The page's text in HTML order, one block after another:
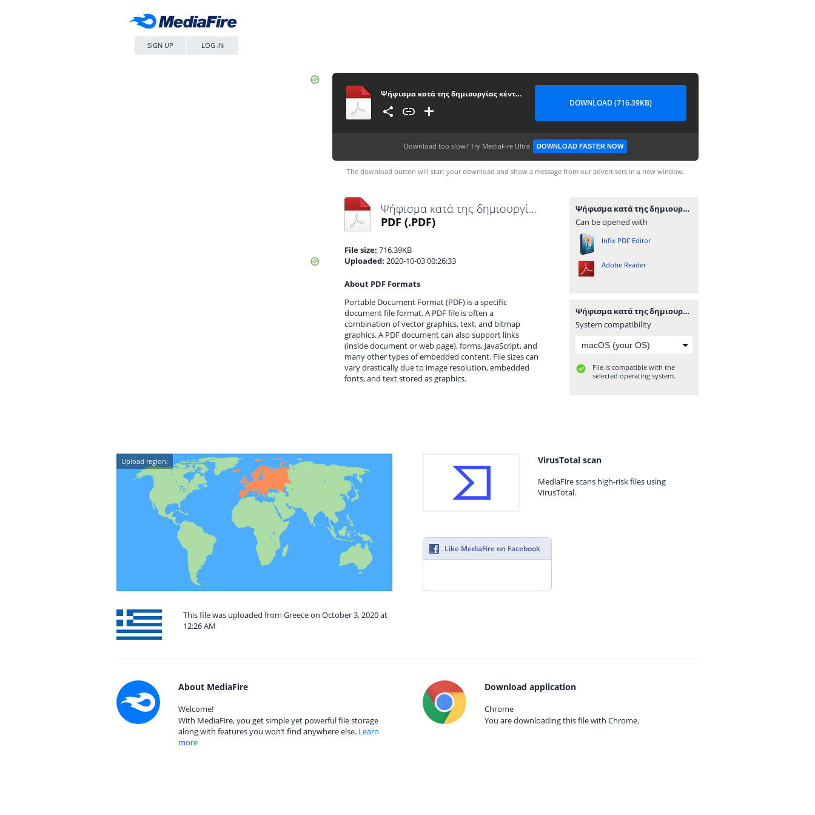
SIGN UP LOG IN
Ψήφισμα κατά της δημιουργίας κέντρου καυσίμων σε παραλία της Μήλου
DOWNLOAD (716.39KB)
Download too slow? Try MediaFire Ultra DOWNLOAD FASTER NOW
The download button will start your download and show a message from our advertisers in a new window.
Ψήφισμα κατά της δημιουργίας κέντρου καυσίμων σε παραλία της Μήλου.pdf
PDF (.PDF)
File size: 716.39KB
Uploaded: 2020-10-03 00:26:33
About PDF Formats
Portable Document Format (PDF) is a specific
document file format. A PDF file is often a
combination of vector graphics, text, and bitmap
graphics. A PDF document can also support links
(inside document or web page), forms, JavaScript, and
many other types of embedded content. File sizes can
vary drastically due to image resolution, embedded
fonts, and text stored as graphics.
Ψήφισμα κατά της δημιουργίας κέντρου καυσίμων σε παραλία της Μήλου.pdf
Can be opened with
Infix PDF Editor
Adobe Reader
Ψήφισμα κατά της δημιουργίας κέντρου καυσίμων σε παραλία της Μήλου.pdf
System compatibility
File is compatible with the
selected operating system.
Upload region:
This file was uploaded from Greece on October 3, 2020 at
12:26 AM
VirusTotal scan
MediaFire scans high-risk files using
VirusTotal.
Like MediaFire on Facebook
About MediaFire
Welcome!
With MediaFire, you get simple yet powerful file storage
along with features you won’t find anywhere else. Learn
more
Download application
Chrome
You are downloading this file with Chrome.